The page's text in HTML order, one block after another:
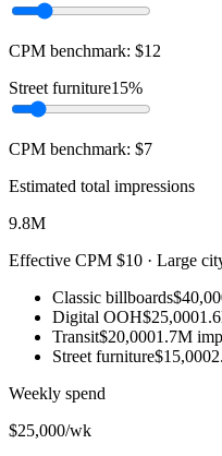
CPM benchmark: $12
Street furniture15%
CPM benchmark: $7
Estimated total impressions
9.8M
Effective CPM $10 · Large
Classic billboards
Digital OOH$25,000
Transit$20,0001.7M
Street furniture$15,000
Weekly spend
$25,000/wk